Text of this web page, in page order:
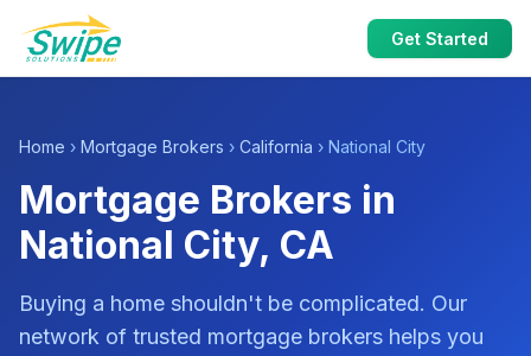
Get Started
Home › Mortgage Brokers › California › National City
Mortgage Brokers in
National City, CA
Buying a home shouldn't be complicated. Our
network of trusted mortgage brokers helps you